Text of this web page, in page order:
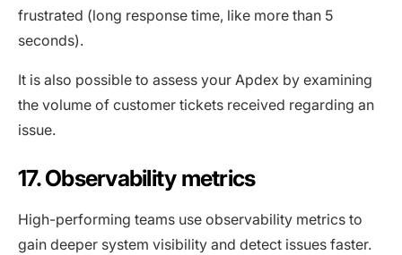
frustrated (long response time, like more than 5
seconds).
It is also possible to assess your Apdex by examining
the volume of customer tickets received regarding an
issue.
17. Observability metrics
High-performing teams use observability metrics to
gain deeper system visibility and detect issues faster.